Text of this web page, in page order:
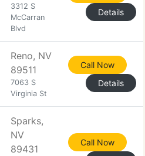
3312 S
McCarran
Blvd
Details
Reno, NV
89511
7063 S
Virginia St
Call Now
Details
Sparks,
NV
89431
Call Now